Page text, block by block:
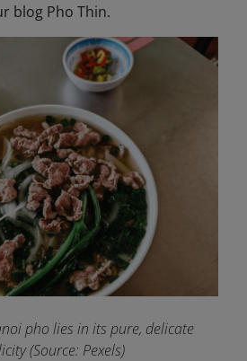
blog Pho Thin.
pho lies in its pure, delicate
(Source: Pexels)